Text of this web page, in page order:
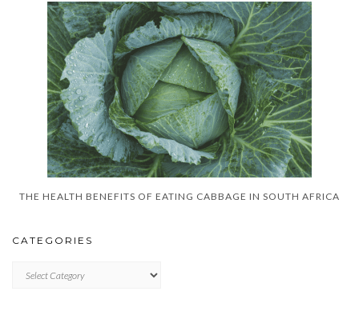
THE HEALTH BENEFITS OF EATING CABBAGE IN SOUTH AFRICA
CATEGORIES